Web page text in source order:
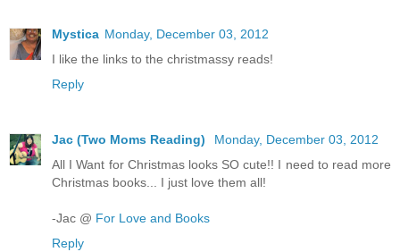
Mystica Monday, December 03, 2012
I like the links to the christmassy reads!
Reply
Jac (Two Moms Reading)
Monday, December 03, 2012
All I Want for Christmas looks SO cute!! I need to read more
Christmas books... I just love them all!
-Jac @ For Love and Books
Reply